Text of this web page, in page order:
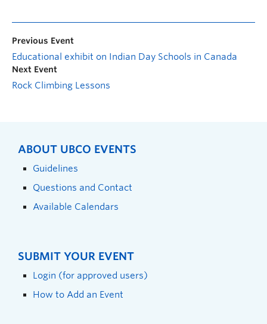
Previous Event
Educational exhibit on Indian Day Schools in Canada
Next Event
Rock Climbing Lessons
ABOUT UBCO EVENTS
Guidelines
Questions and Contact
Available Calendars
SUBMIT YOUR EVENT
Login (for approved users)
How to Add an Event